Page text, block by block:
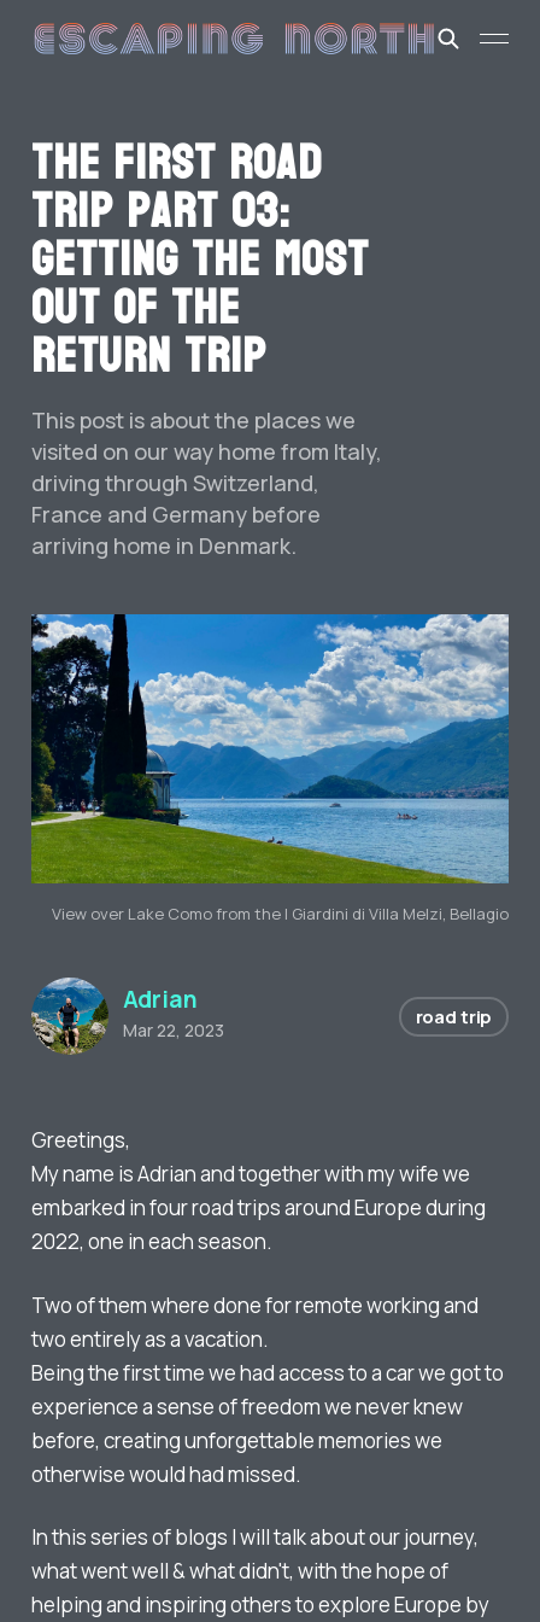
The first road
trip part 03:
Getting the most
out of the
return trip
This post is about the places we
visited on our way home from Italy,
driving through Switzerland,
France and Germany before
arriving home in Denmark.
View over Lake Como from the I Giardini di Villa Melzi, Bellagio
Greetings,
My name is Adrian and together with my wife we
embarked in four road trips around Europe during
2022, one in each season.
Two of them where done for remote working and
two entirely as a vacation.
Being the first time we had access to a car we got to
experience a sense of freedom we never knew
before, creating unforgettable memories we
otherwise would had missed.
In this series of blogs I will talk about our journey,
what went well & what didn't, with the hope of
helping and inspiring others to explore Europe by
Adrian
Mar 22, 2023
road trip